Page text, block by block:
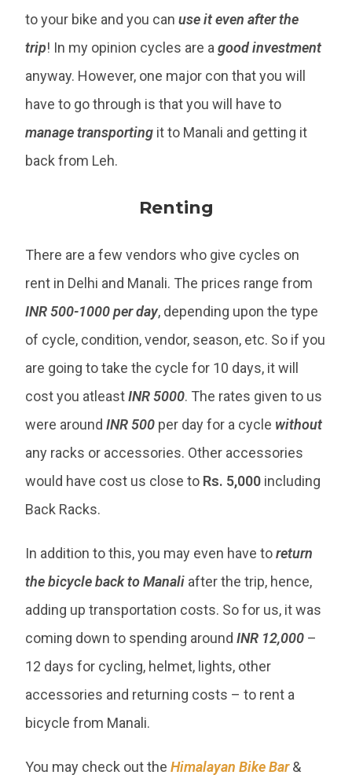
to your bike and you canuse it even after the
trip! In my opinion cycles are agood investment
anyway. However, one major con that you will
have to go through is that you will have to
manage transporting it to Manali and getting it
back from Leh.
Renting
There are a few vendors who give cycles on
rent in Delhi and Manali. The prices range from
INR 500-1000 per day, depending upon the type
of cycle, condition, vendor, season, etc. So if you
are going to take the cycle for 10 days, it will
cost you atleastINR 5000. The rates given to us
were aroundINR 500 per day for a cycle without
any racks or accessories. Other accessories
would have cost us close to Rs. 5,000 including
Back Racks.
In addition to this, you may even have toreturn
the bicycle back to Manali after the trip, hence,
adding up transportation costs. So for us, it was
coming down to spending aroundINR 12,000 –
12 days for cycling, helmet, lights, other
accessories and returning costs – to rent a
bicycle from Manali.
You may check out theHimalayan Bike Bar&